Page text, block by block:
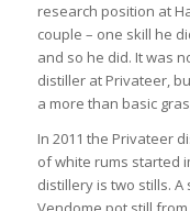
research position at
couple – one skill he
and so he did. It was
distiller at Privateer,
a more than basic
In 2011 the Privateer
of white rums started
distillery is two stills. A